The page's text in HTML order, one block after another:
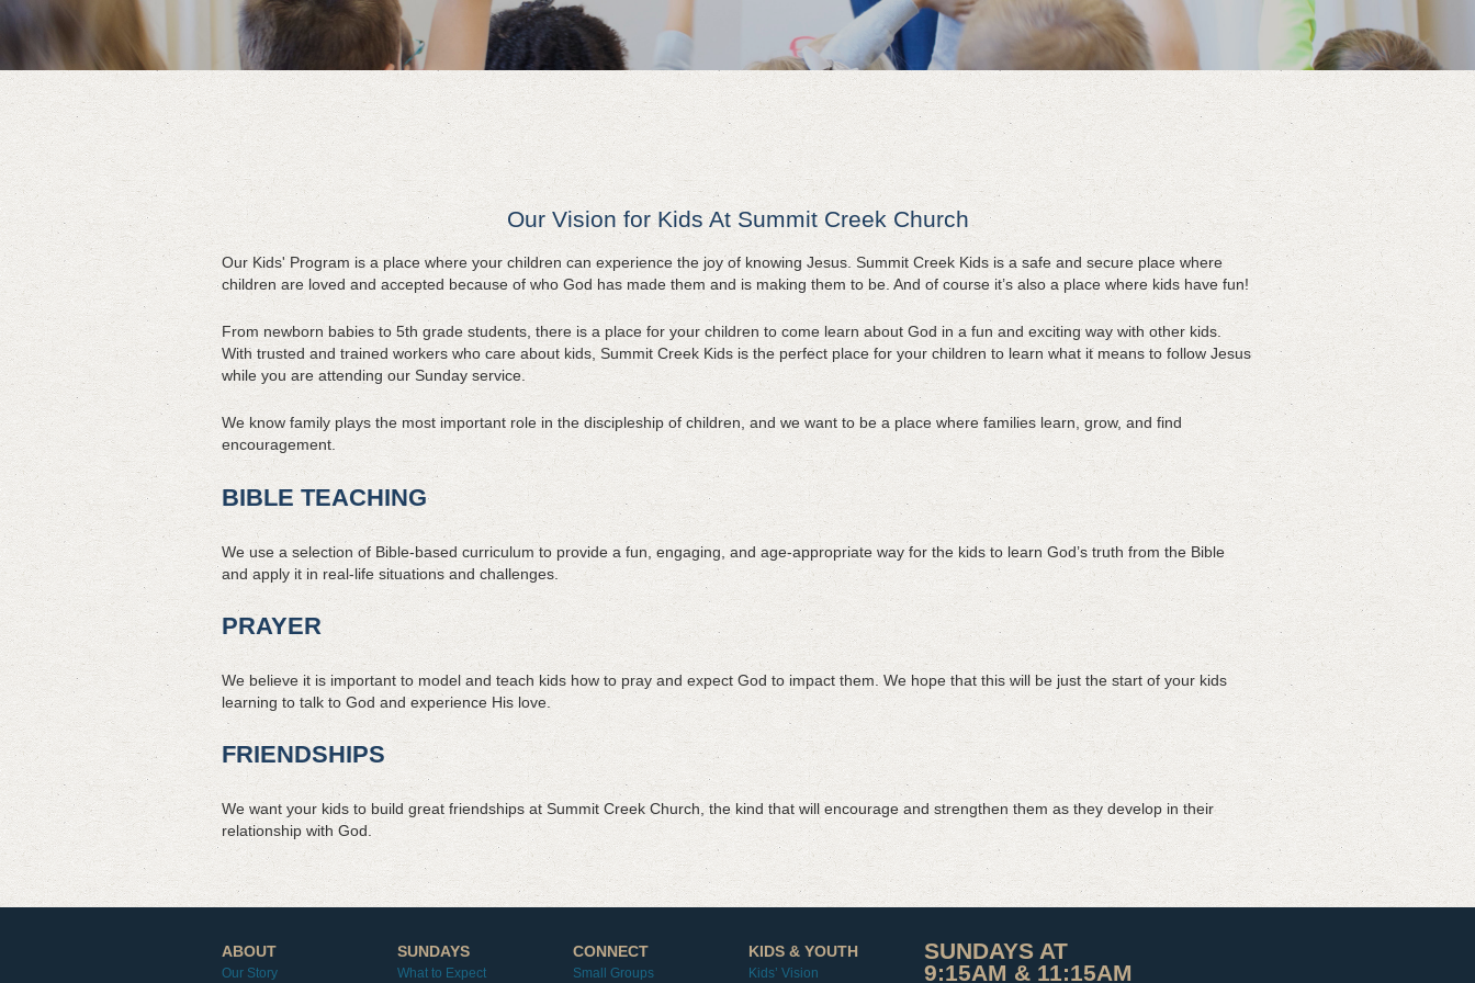
Our Vision for Kids At Summit Creek Church
Our Kids' Program is a place where your children can experience the joy of knowing Jesus. Summit Creek Kids is a safe and secure place where
children are loved and accepted because of who God has made them and is making them to be. And of course it’s also a place where kids have fun!
From newborn babies to 5th grade students, there is a place for your children to come learn about God in a fun and exciting way with other kids.
With trusted and trained workers who care about kids, Summit Creek Kids is the perfect place for your children to learn what it means to follow Jesus
while you are attending our Sunday service.
We know family plays the most important role in the discipleship of children, and we want to be a place where families learn, grow, and find
encouragement.
BIBLE TEACHING
We use a selection of Bible-based curriculum to provide a fun, engaging, and age-appropriate way for the kids to learn God’s truth from the Bible
and apply it in real-life situations and challenges.
PRAYER
We believe it is important to model and teach kids how to pray and expect God to impact them. We hope that this will be just the start of your kids
learning to talk to God and experience His love.
FRIENDSHIPS
We want your kids to build great friendships at Summit Creek Church, the kind that will encourage and strengthen them as they develop in their
relationship with God.
ABOUT
Our Story
SUNDAYS
What to Expect
CONNECT
Small Groups
KIDS & YOUTH
Kids’ Vision
SUNDAYS AT
9:15AM & 11:15AM